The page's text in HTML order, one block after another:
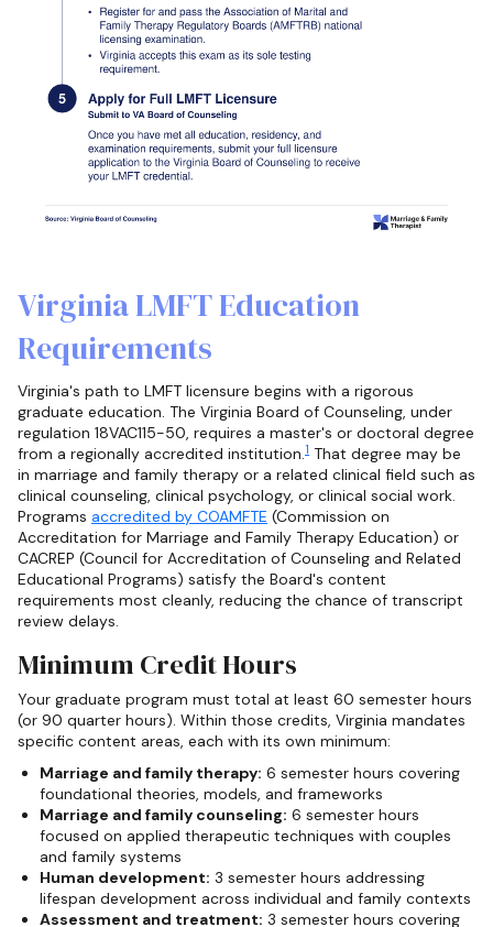
Virginia LMFT Education
Requirements
Virginia's path to LMFT licensure begins with a rigorous
graduate education. The Virginia Board of Counseling, under
regulation 18VAC115-50, requires a master's or doctoral degree
from a regionally accredited institution.1 That degree may be
in marriage and family therapy or a related clinical field such as
clinical counseling, clinical psychology, or clinical social work.
Programs accredited by COAMFTE (Commission on
Accreditation for Marriage and Family Therapy Education) or
CACREP (Council for Accreditation of Counseling and Related
Educational Programs) satisfy the Board's content
requirements most cleanly, reducing the chance of transcript
review delays.
Minimum Credit Hours
Your graduate program must total at least 60 semester hours
(or 90 quarter hours). Within those credits, Virginia mandates
specific content areas, each with its own minimum:
Marriage and family therapy: 6 semester hours covering
foundational theories, models, and frameworks
Marriage and family counseling: 6 semester hours
focused on applied therapeutic techniques with couples
and family systems
Human development: 3 semester hours addressing
lifespan development across individual and family contexts
Assessment and treatment: 3 semester hours covering